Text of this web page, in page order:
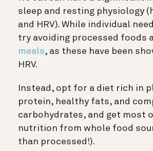
sleep and resting physiology
and HRV). While individual
try avoiding processed foods
meals, as these have been
HRV.
Instead, opt for a diet rich in
protein, healthy fats, and
carbohydrates, and get most
nutrition from whole food
than processed!).